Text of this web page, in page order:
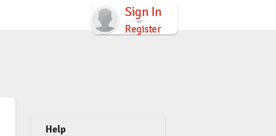
Sign In
Register
Help